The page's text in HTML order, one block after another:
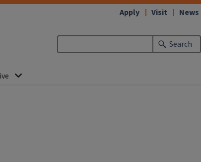
Search
Apply Visit News